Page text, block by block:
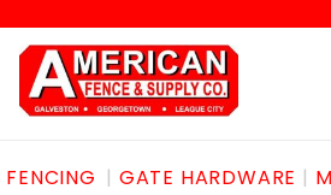
FENCING GATE HARDWARE